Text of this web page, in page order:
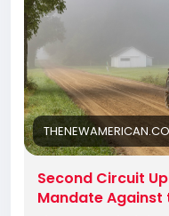
Second Circuit
Mandate Against